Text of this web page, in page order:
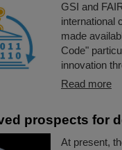
GSI and
international
made
Code"
innovation
Read more
prospects for
At present,